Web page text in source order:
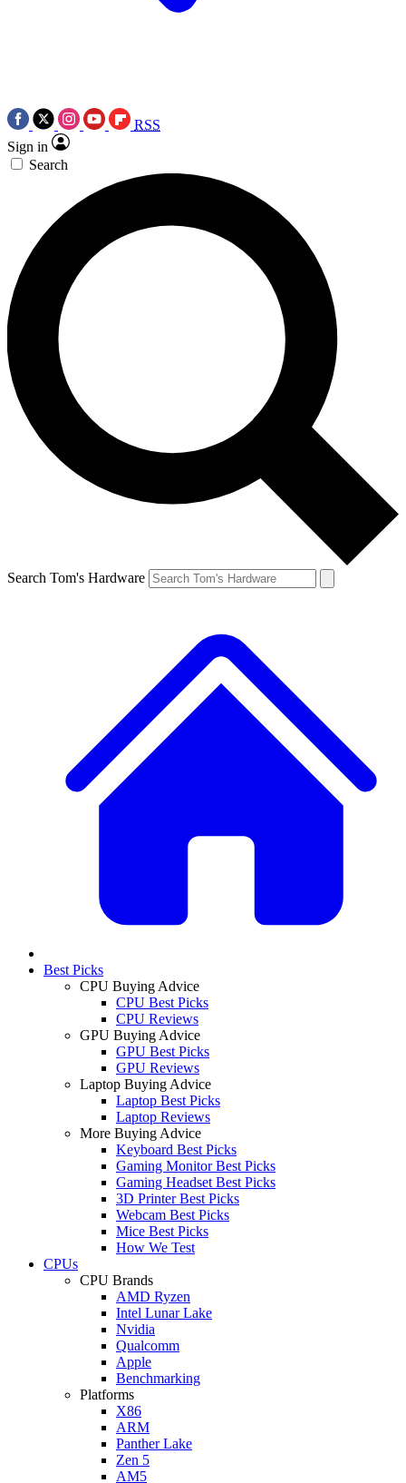
RSS
Sign in
Search
Search Tom's Hardware
Best Picks
CPU Buying Advice
CPU Best Picks
CPU Reviews
GPU Buying Advice
GPU Best Picks
GPU Reviews
Laptop Buying Advice
Laptop Best Picks
Laptop Reviews
More Buying Advice
Keyboard Best Picks
Gaming Monitor Best Picks
Gaming Headset Best Picks
3D Printer Best Picks
Webcam Best Picks
Mice Best Picks
How We Test
CPUs
CPU Brands
AMD Ryzen
Intel Lunar Lake
Nvidia
Qualcomm
Apple
Benchmarking
Platforms
X86
ARM
Panther Lake
Zen 5
AM5